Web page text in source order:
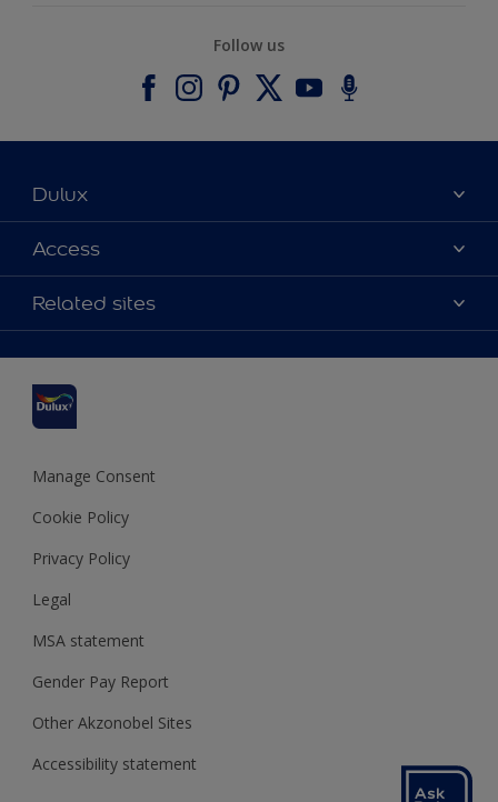
Follow us
Dulux
About Dulux
Contact us
Find a stockist
Terms and Conditions
Access
Accessibility
Colour Accuracy
Cookies Settings
Terms and Conditions for #YesDulux
Sustainability
Related sites
Dulux Select Decorators
Dulux Trade
Polycell
Dulux Heritage
Manage Consent
Cookie Policy
Privacy Policy
Legal
MSA statement
Gender Pay Report
Other Akzonobel Sites
Accessibility statement